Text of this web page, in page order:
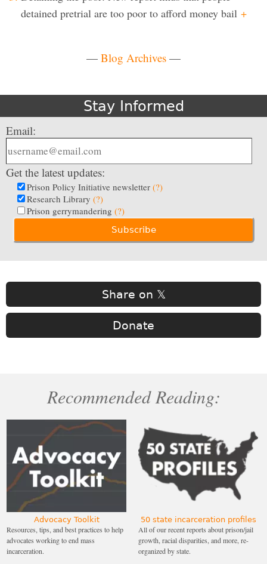
detained pretrial are too poor to afford money bail +
— Blog Archives —
Stay Informed
Email:
Get the latest updates:
Prison Policy Initiative newsletter (?)
Research Library (?)
Prison gerrymandering (?)
Share on 𝕏
Donate
Recommended Reading:
Advocacy Toolkit
Resources, tips, and best practices to help
advocates working to end mass
incarceration.
50 state incarceration profiles
All of our recent reports about prison/jail
growth, racial disparities, and more, re-
organized by state.